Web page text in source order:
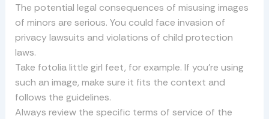
The potential legal consequences of misusing images
of minors are serious. You could face invasion of
privacy lawsuits and violations of child protection
laws.
Take fotolia little girl feet, for example. If you’re using
such an image, make sure it fits the context and
follows the guidelines.
Always review the specific terms of service of the